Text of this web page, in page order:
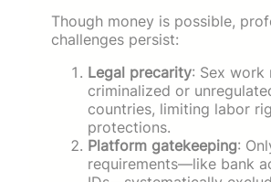
Though money is possible,
challenges persist:
Legal precarity: Sex work
criminalized or
countries, limiting labor
protections.
Platform gatekeeping:
requirements—like bank